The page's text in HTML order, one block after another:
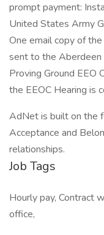
prompt payment:
United States Army
One email copy of
sent to the Aberdeen
Proving Ground EEO
the EEOC Hearing is
AdNet is built on the
Acceptance and
relationships.
Job Tags
Hourly pay, Contract
office,